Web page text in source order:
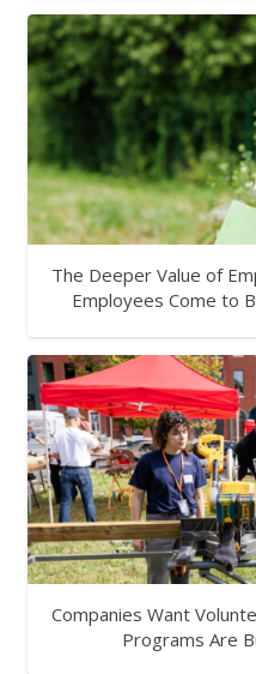
The Deeper Value of
Employees Come to
Companies Want
Programs Are